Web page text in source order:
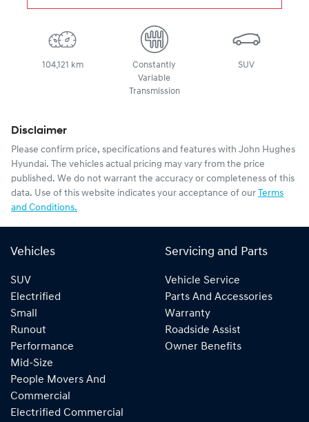
104,121 km
Constantly
Variable
Transmission
SUV
Disclaimer
Please confirm price, specifications and features with John Hughes
Hyundai. The vehicles actual pricing may vary from the price
published. We do not warrant the accuracy or completeness of this
data. Use of this website indicates your acceptance of our Terms
and Conditions.
Vehicles
SUV
Electrified
Small
Runout
Performance
Mid-Size
People Movers And
Commercial
Electrified Commercial
Servicing and Parts
Vehicle Service
Parts And Accessories
Warranty
Roadside Assist
Owner Benefits